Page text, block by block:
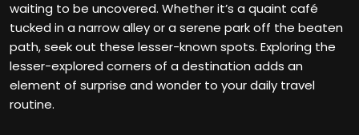
waiting to be uncovered. Whether it’s a quaint café
tucked in a narrow alley or a serene park off the beaten
path, seek out these lesser-known spots. Exploring the
lesser-explored corners of a destination adds an
element of surprise and wonder to your daily travel
routine.